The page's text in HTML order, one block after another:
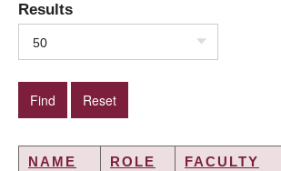
Results
50
NAME ROLE FACULTY